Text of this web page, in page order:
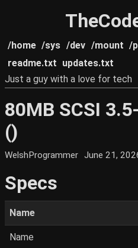
/home /sys /dev /mount /
readme.txt updates.txt
Just a guy with a love for tech
80MB SCSI
()
WelshProgrammer June 21,
Specs
Name
Name